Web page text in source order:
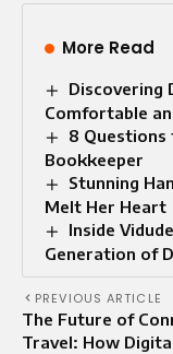
More Read
Discovering
Comfortable
8 Questions
Bookkeeper
Stunning
Melt Her Heart
Inside
Generation of
PREVIOUS ARTICLE
The Future of
Travel: How